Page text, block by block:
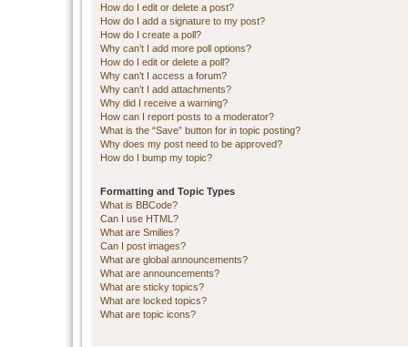
How do I edit or delete a post?
How do I add a signature to my post?
How do I create a poll?
Why can’t I add more poll options?
How do I edit or delete a poll?
Why can’t I access a forum?
Why can’t I add attachments?
Why did I receive a warning?
How can I report posts to a moderator?
What is the “Save” button for in topic posting?
Why does my post need to be approved?
How do I bump my topic?
Formatting and Topic Types
What is BBCode?
Can I use HTML?
What are Smilies?
Can I post images?
What are global announcements?
What are announcements?
What are sticky topics?
What are locked topics?
What are topic icons?